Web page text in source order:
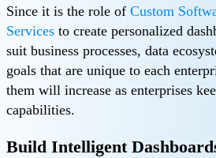
Since it is the role of Custom
Services to create personalized
suit business processes, data
goals that are unique to each
them will increase as enterprises
capabilities.
Build Intelligent